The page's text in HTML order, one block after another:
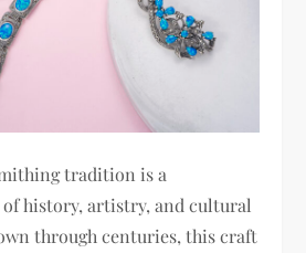
tradition is a
history, artistry, and cultural
through centuries, this craft